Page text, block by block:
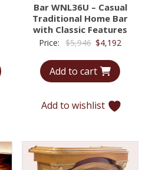
$6,982
Bar WNL36U – Casual
Traditional Home Bar
with Classic Features
Price: $5,946 Original
was:
$5,946.
$4,192
Add to cart
Add to wishlist